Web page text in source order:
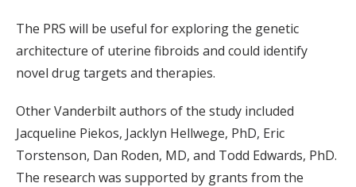
The PRS will be useful for exploring the genetic
architecture of uterine fibroids and could identify
novel drug targets and therapies.
Other Vanderbilt authors of the study included
Jacqueline Piekos, Jacklyn Hellwege, PhD, Eric
Torstenson, Dan Roden, MD, and Todd Edwards, PhD.
The research was supported by grants from the